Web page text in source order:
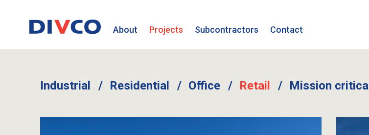
About Projects Subcontractors Contact
Industrial Residential Office Retail Mission critical